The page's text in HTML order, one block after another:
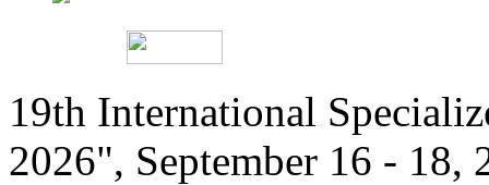
19th International
2026", September 16 - 18,